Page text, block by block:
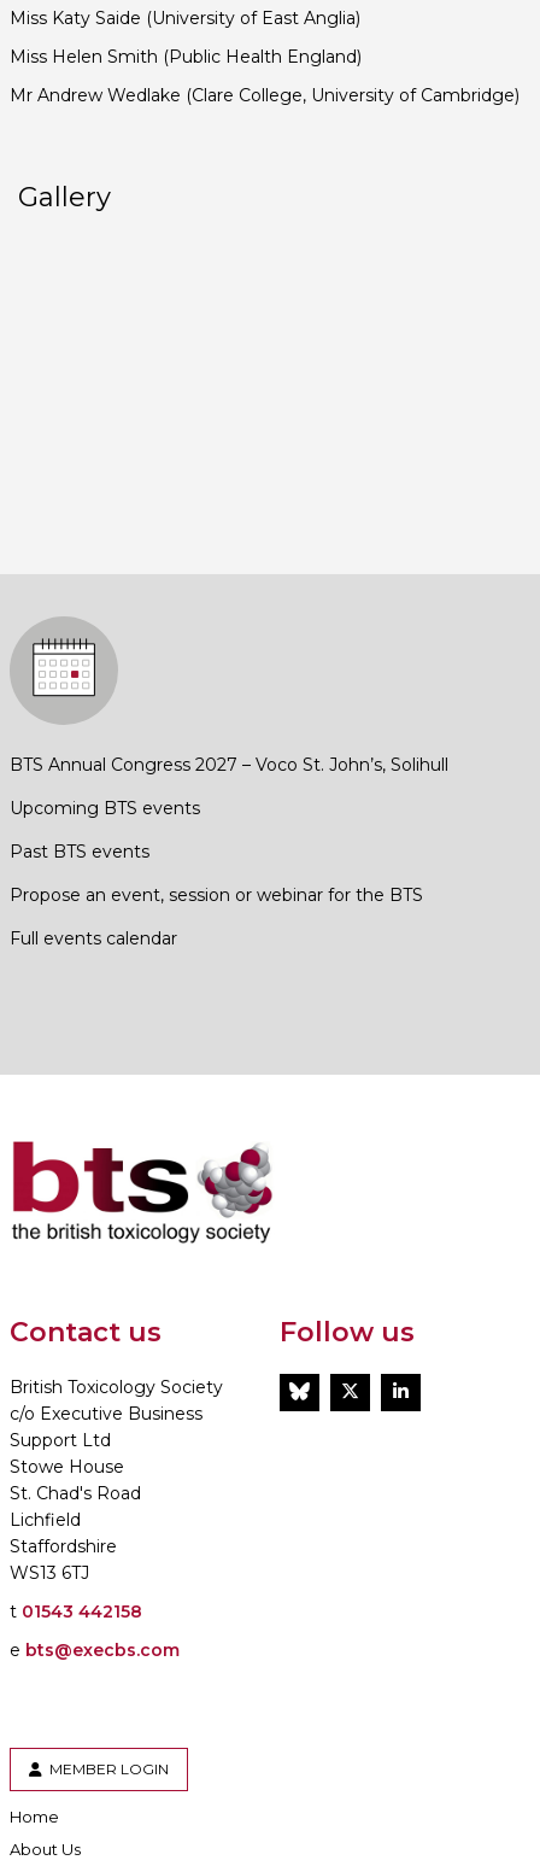
BTS Annual Congress 2027 – Voco St. John’s, Solihull
Upcoming BTS events
Past BTS events
Propose an event, session or webinar for the BTS
Full events calendar
Miss Katy Saide (University of East Anglia)
Miss Helen Smith (Public Health England)
Mr Andrew Wedlake (Clare College, University of Cambridge)
Gallery
Contact us
British Toxicology Society
c/o Executive Business
Support Ltd
Stowe House
St. Chad's Road
Lichfield
Staffordshire
WS13 6TJ
t 01543 442158
e bts@execbs.com
Follow us
BlueSkyTwitterLinkedIn
MEMBER LOGIN
Home
About Us